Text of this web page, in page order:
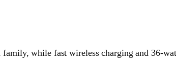
while fast wireless charging and 36-